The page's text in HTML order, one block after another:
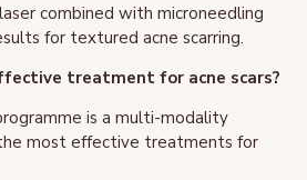
combined with microneedling
for textured acne scarring.
treatment for acne scars?
is a multi-modality
most effective treatments for